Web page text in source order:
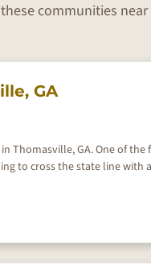
communities
GA
Thomasville, GA. One of the
to cross the state line with